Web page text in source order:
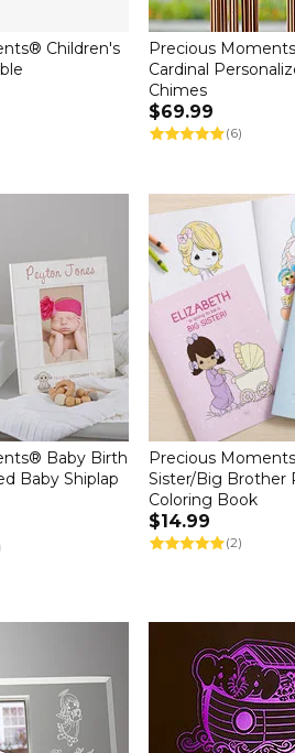
Children's
Precious
Cardinal
Chimes
$69.99
(6)
Baby Birth
Baby Shiplap
Precious
Sister/Big Brother
Coloring Book
$14.99
(2)